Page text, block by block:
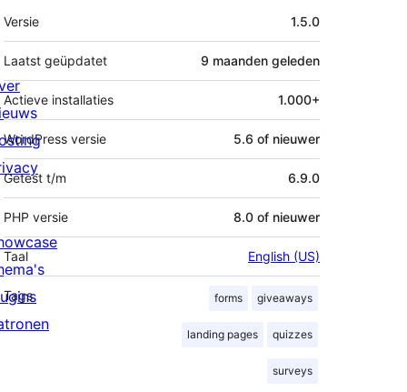
Meta
Versie 1.5.0
Laatst geüpdatet 9 maanden geleden
Actieve installaties 1.000+
WordPress versie 5.6 of nieuwer
Getest t/m 6.9.0
PHP versie 8.0 of nieuwer
Taal English (US)
Tags forms giveaways
landing pages quizzes
surveys